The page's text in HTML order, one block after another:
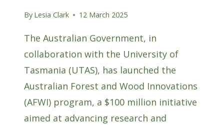
By Lesia Clark 12 March 2025
The Australian Government, in
collaboration with the University of
Tasmania (UTAS), has launched the
Australian Forest and Wood Innovations
(AFWI) program, a $100 million initiative
aimed at advancing research and